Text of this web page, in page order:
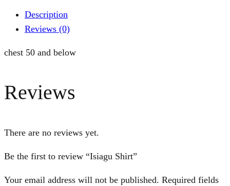
Description
Reviews (0)
chest 50 and below
Reviews
There are no reviews yet.
Be the first to review “Isiagu Shirt”
Your email address will not be published. Required fields